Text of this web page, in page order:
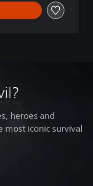
heroes and
most iconic survival